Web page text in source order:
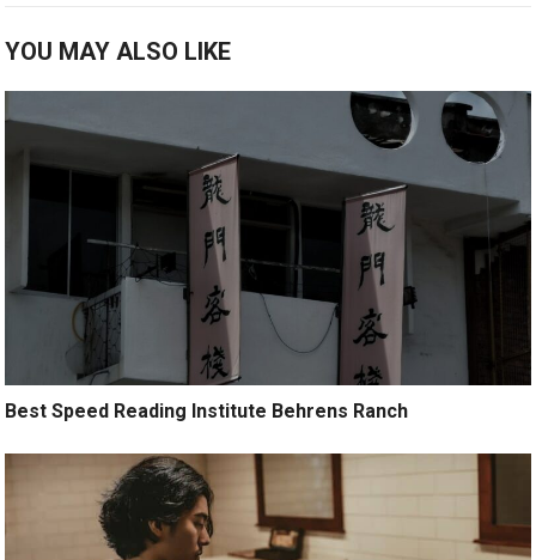
YOU MAY ALSO LIKE
Best Speed Reading Institute Behrens Ranch